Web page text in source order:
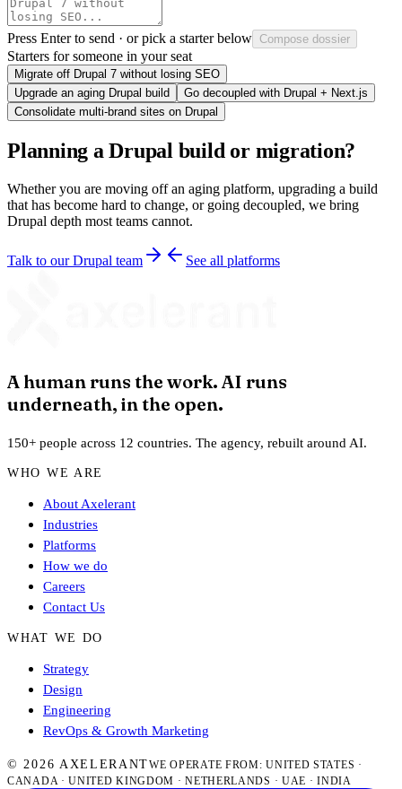
Press Enterto send · or pick a starter below Compose dossier
Starters for someone in your seat
Migrate off Drupal 7 without losing SEO
Upgrade an aging Drupal build
Go decoupled with Drupal + Next.js
Consolidate multi-brand sites on Drupal
Planning a Drupal build or migration?
Whether you are moving off an aging platform, upgrading a build
that has become hard to change, or going decoupled, we bring
Drupal depth most teams cannot.
Talk to our Drupal team See all platforms
A human runs the work. AI runs
underneath, in the open.
150+ people across 12 countries. The agency, rebuilt around AI.
WHO WE ARE
About Axelerant
Industries
Platforms
How we do
Careers
Contact Us
WHAT WE DO
Strategy
Design
Engineering
RevOps & Growth Marketing
© 2026 AXELERANTWE OPERATE FROM: UNITED STATES ·
CANADA · UNITED KINGDOM · NETHERLANDS · UAE · INDIA